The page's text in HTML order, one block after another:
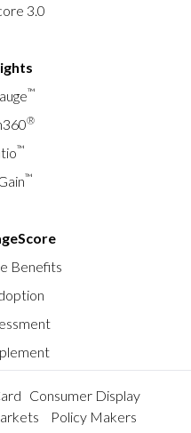
3.0
™
®
™
™
Benefits
Consumer Display
Policy Makers